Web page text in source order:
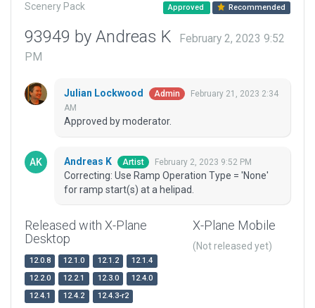
Scenery Pack Approved Recommended
93949 by Andreas K
February 2, 2023 9:52
PM
Julian Lockwood Admin
February 21, 2023 2:34
AM
Approved by moderator.
Andreas K Artist February 2, 2023 9:52 PM
Correcting: Use Ramp Operation Type = 'None'
for ramp start(s) at a helipad.
Released with X-Plane
Desktop
12.0.8 12.1.0 12.1.2
12.1.4
12.2.0
12.2.1 12.3.0
12.4.0
12.4.1
12.4.2 12.4.3-r2
X-Plane Mobile
(Not released yet)